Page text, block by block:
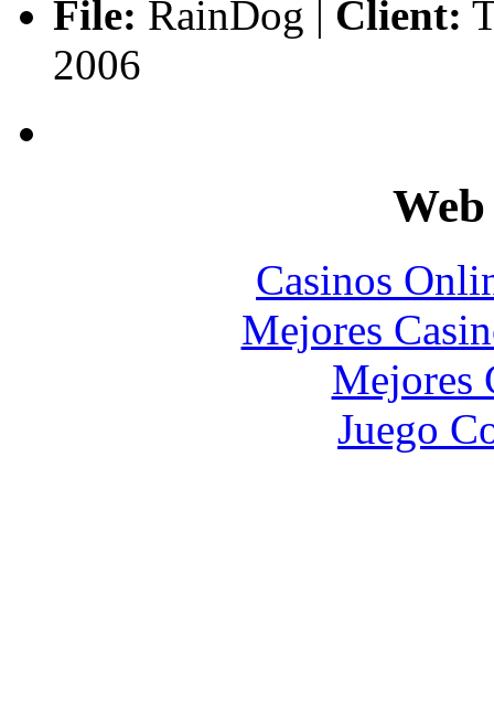
File: RainDog | Client:
2006
Web
Casinos
Mejores
Mejores
Juego